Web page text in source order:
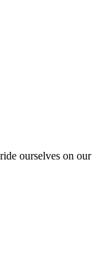
ourselves on our